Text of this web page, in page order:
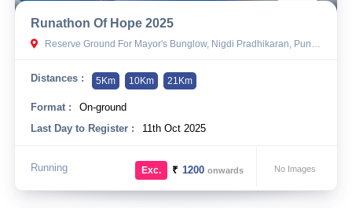
Runathon Of Hope 2025
Reserve Ground For Mayor's Bunglow, Nigdi Pradhikaran, Pune - 44
Distances : 5Km 10Km 21Km
Format :
On-ground
Last Day to Register :
11th Oct 2025
Running No Images
Exc. ₹ 1200onwards